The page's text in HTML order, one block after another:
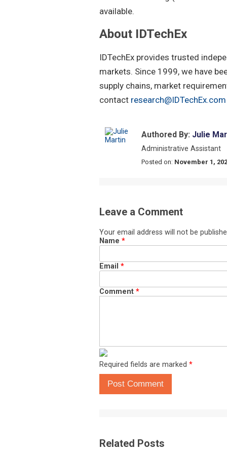
available.
About IDTechEx
IDTechEx provides trusted
markets. Since 1999, we have
supply chains, market
contact research@IDTechEx.com
Authored By: Julie
Administrative Assistant
Posted on: November 1,
Leave a Comment
Your email address will not be
Name *
Email *
Comment *
Required fields are marked *
Post Comment
Related Posts